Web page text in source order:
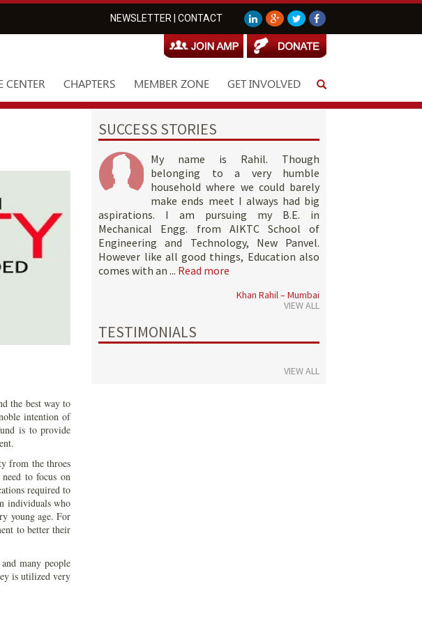
NEWSLETTER CONTACT
CENTER CHAPTERS MEMBER ZONE GET INVOLVED
the best way to
intention of
is to provide
from the throes
to focus on
required to
individuals who
young age. For
to better their
many people
is utilized very
SUCCESS STORIES
My name is Rahil. Though
belonging to a very humble
household where we could barely
make ends meet I always had big
aspirations. I am pursuing my B.E. in
Mechanical Engg. from AIKTC School of
Engineering and Technology, New Panvel.
However like all good things, Education also
comes with an ... Read more
Khan Rahil – Mumbai
VIEW ALL
TESTIMONIALS
VIEW ALL